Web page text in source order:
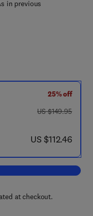
in previous
25% off
was US $149.95
US $149.95
now US $112.46
US $112.46
cart, The Science and
at checkout.